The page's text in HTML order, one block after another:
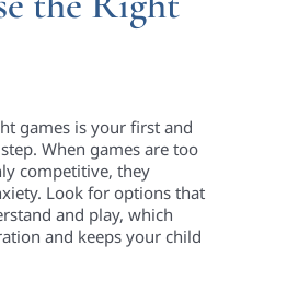
games is your first and
When games are too
competitive, they
Look for options that
and play, which
and keeps your child